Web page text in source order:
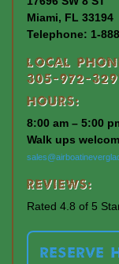
Miami, FL 33194
Telephone: 1-
Local
305-972-
Hours:
8:00 am – 5:00
Walk ups
Reviews:
Rated 4.8 of 5
RESERVE